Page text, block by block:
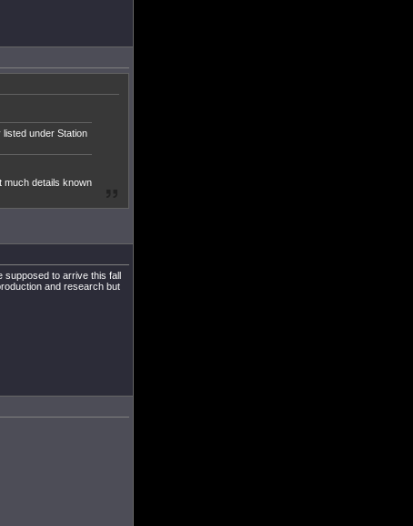
under Station
much details known
supposed to arrive this fall
and research but